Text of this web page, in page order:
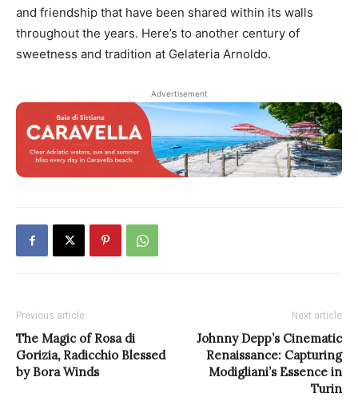
and friendship that have been shared within its walls
throughout the years. Here’s to another century of
sweetness and tradition at Gelateria Arnoldo.
Advertisement
Previous article
The Magic of Rosa di
Gorizia, Radicchio Blessed
by Bora Winds
Next article
Johnny Depp’s Cinematic
Renaissance: Capturing
Modigliani’s Essence in
Turin